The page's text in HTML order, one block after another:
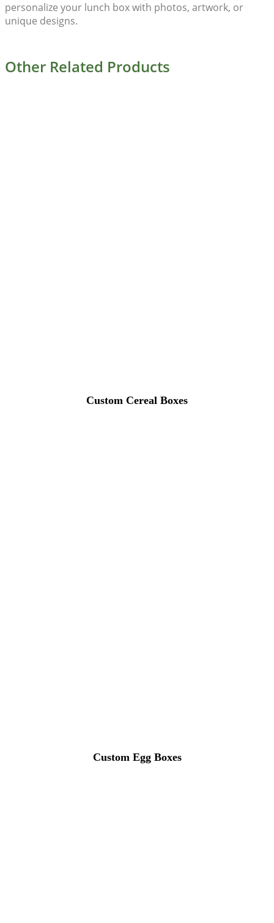
personalize your lunch box with photos, artwork, or
unique designs.
Other Related Products
Custom Cereal Boxes
Custom Egg Boxes